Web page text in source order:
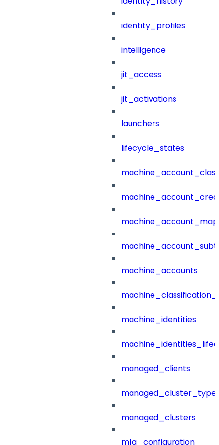
identity_profiles
intelligence
jit_access
jit_activations
launchers
lifecycle_states
machine_accounts
machine_identities
managed_clients
managed_clusters
mfa_configuration